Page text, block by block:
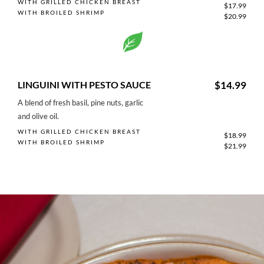
WITH GRILLED CHICKEN BREAST $17.99
WITH BROILED SHRIMP $20.99
LINGUINI WITH PESTO SAUCE $14.99
A blend of fresh basil, pine nuts, garlic
and olive oil.
WITH GRILLED CHICKEN BREAST $18.99
WITH BROILED SHRIMP $21.99